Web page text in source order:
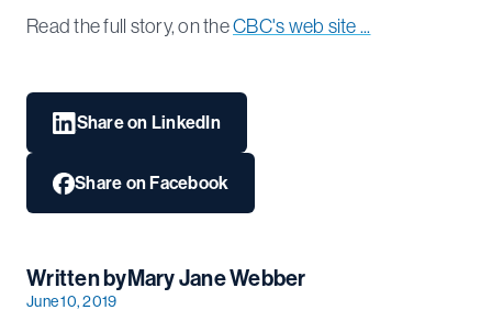
Read the full story, on theCBC's web site ...
Share on LinkedIn
Share on Facebook
Written byMary Jane Webber
June 10, 2019